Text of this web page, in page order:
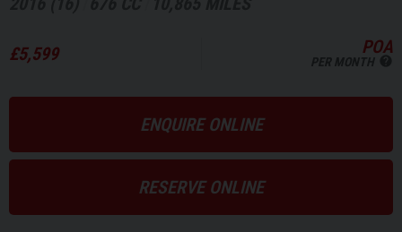
£5,599 POA
PER MONTH
ENQUIRE ONLINE
RESERVE ONLINE